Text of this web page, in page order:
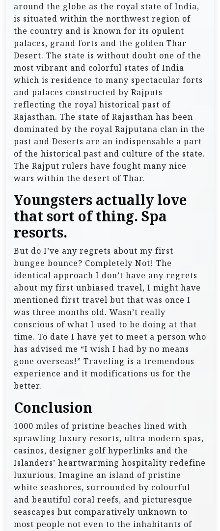
around the globe as the royal state of India,
is situated within the northwest region of
the country and is known for its opulent
palaces, grand forts and the golden Thar
Desert. The state is without doubt one of the
most vibrant and colorful states of India
which is residence to many spectacular forts
and palaces constructed by Rajputs
reflecting the royal historical past of
Rajasthan. The state of Rajasthan has been
dominated by the royal Rajputana clan in the
past and Deserts are an indispensable a part
of the historical past and culture of the state.
The Rajput rulers have fought many nice
wars within the desert of Thar.
Youngsters actually love
that sort of thing. Spa
resorts.
But do I’ve any regrets about my first
bungee bounce? Completely Not! The
identical approach I don’t have any regrets
about my first unbiased travel, I might have
mentioned first travel but that was once I
was three months old. Wasn’t really
conscious of what I used to be doing at that
time. To date I have yet to meet a person who
has advised me “I wish I had by no means
gone overseas!” Traveling is a tremendous
experience and it modifications us for the
better.
Conclusion
1000 miles of pristine beaches lined with
sprawling luxury resorts, ultra modern spas,
casinos, designer golf hyperlinks and the
Islanders’ heartwarming hospitality redefine
luxurious. Imagine an island of pristine
white seashores, surrounded by colourful
and beautiful coral reefs, and picturesque
seascapes but comparatively unknown to
most people not even to the inhabitants of